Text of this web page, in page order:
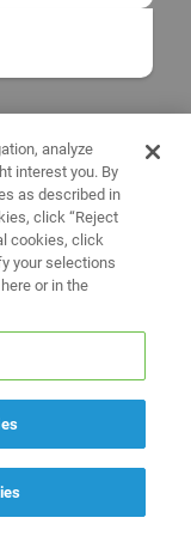
analyze
interest you. By
as described in
click “Reject
cookies, click
your selections
or in the